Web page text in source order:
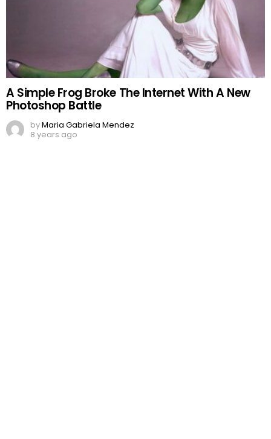
A Simple Frog Broke The Internet With A New
Photoshop Battle
byMaria Gabriela Mendez
8 years ago